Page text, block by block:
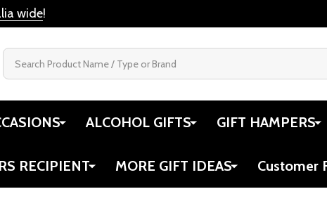
wide!
ALCOHOL GIFTS GIFT HAMPERS
RECIPIENT MORE GIFT IDEAS Customer